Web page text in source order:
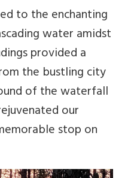
to the enchanting
water amidst
provided a
the bustling city
of the waterfall
our
stop on